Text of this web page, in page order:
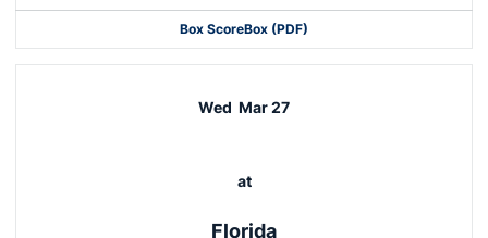
Box ScoreBox (PDF)
Wed Mar 27
at
Florida